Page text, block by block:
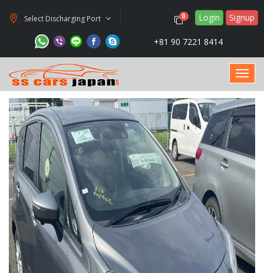
Select Discharging Port 0 Login Signup
+81 90 7221 8414